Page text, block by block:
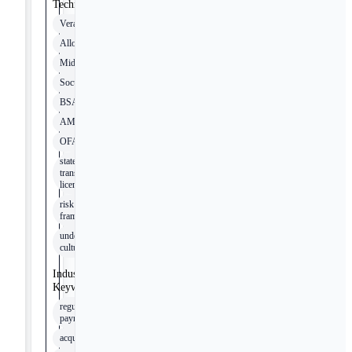
Technologies
Verafin
Alloy
Middesk
Socure
BSA
AML
OFAC
state money
transmission
licensing
risk
frameworks
underwriting
cultures
Industry
Keywords
regulated
payments
acquirer